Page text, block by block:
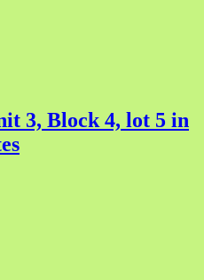
3, Block 4, lot 5 in